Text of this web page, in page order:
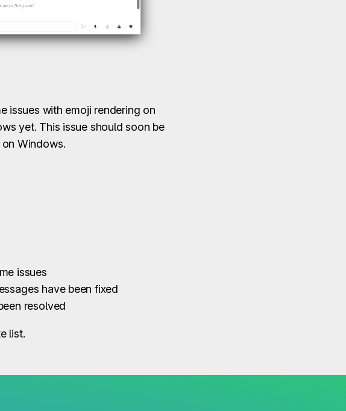
issues with emoji rendering on
yet. This issue should soon be
Windows.
issues
have been fixed
resolved
list.